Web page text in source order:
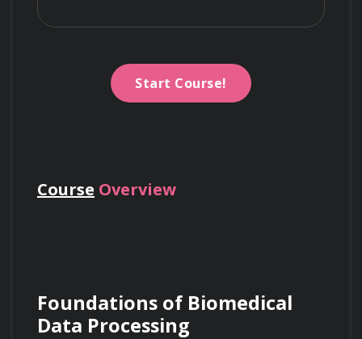
Start Course!
Course Overview
Foundations of Biomedical
Data Processing